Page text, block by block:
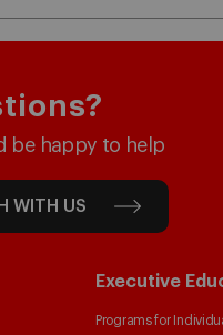
be happy to help
WITH US
Executive
Programs for